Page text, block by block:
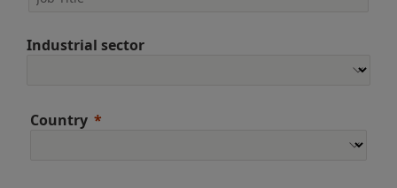
Industrial sector
Country